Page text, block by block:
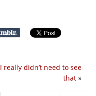
I really didn’t need to see
that »